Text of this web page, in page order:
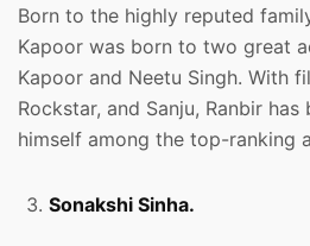
Born to the highly reputed
Kapoor was born to two great
Kapoor and Neetu Singh. With
Rockstar, and Sanju, Ranbir
himself among the top-ranking
Sonakshi Sinha.